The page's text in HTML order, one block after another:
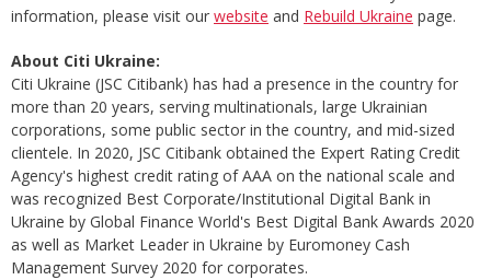
information, please visit our website and Rebuild Ukraine page.
About Citi Ukraine:
Citi Ukraine (JSC Citibank) has had a presence in the country for
more than 20 years, serving multinationals, large Ukrainian
corporations, some public sector in the country, and mid-sized
clientele. In 2020, JSC Citibank obtained the Expert Rating Credit
Agency's highest credit rating of AAA on the national scale and
was recognized Best Corporate/Institutional Digital Bank in
Ukraine by Global Finance World's Best Digital Bank Awards 2020
as well as Market Leader in Ukraine by Euromoney Cash
Management Survey 2020 for corporates.